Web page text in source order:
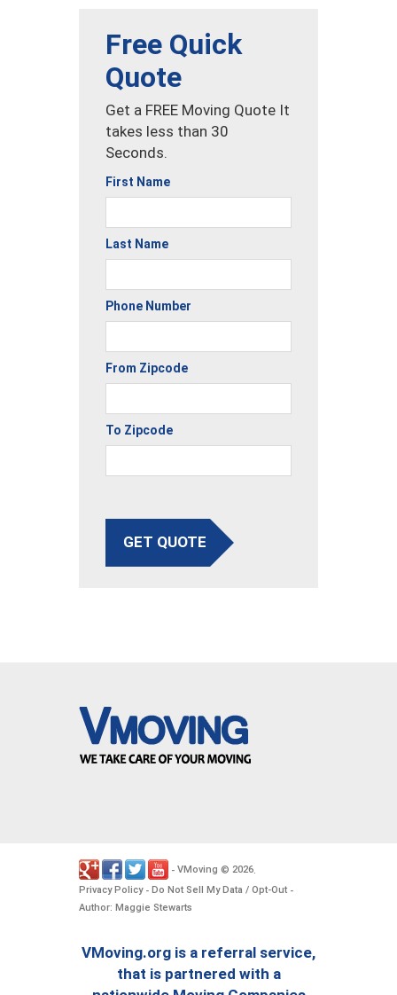
Free Quick
Quote
Get a FREE Moving Quote It
takes less than 30
Seconds.
First Name
Last Name
Phone Number
From Zipcode
To Zipcode
GET QUOTE
- VMoving © 2026
Privacy Policy- Do Not Sell My Data / Opt-Out -
Author: Maggie Stewarts
VMoving.org is a referral service,
that is partnered with a